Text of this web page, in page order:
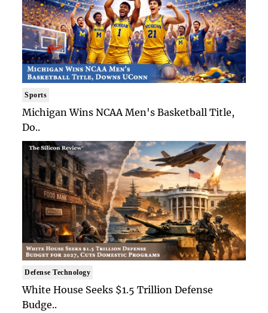
Sports
Michigan Wins NCAA Men's Basketball Title,
Do..
Defense Technology
White House Seeks $1.5 Trillion Defense
Budge..